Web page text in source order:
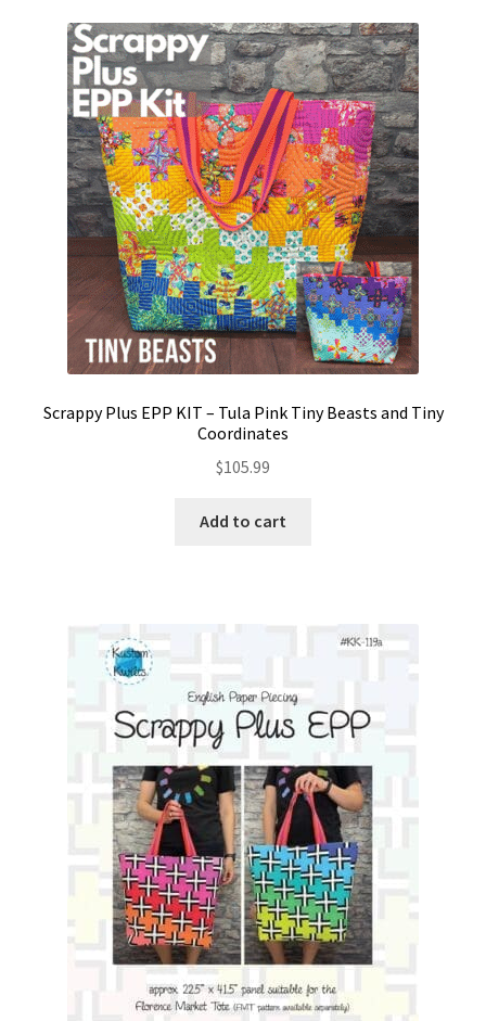
Scrappy Plus EPP KIT – Tula Pink Tiny Beasts and Tiny
Coordinates
$105.99
Add to cart